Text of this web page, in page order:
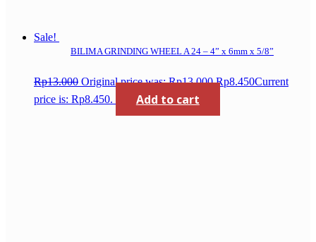
Sale!
BILIMA GRINDING WHEEL A 24 – 4” x 6mm x 5/8”
Rp13.000 Original price was: Rp13.000.Rp8.450Current
price is: Rp8.450.
Add to cart